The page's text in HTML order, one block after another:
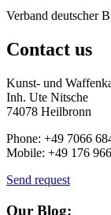
Verband deutscher
Contact us
Kunst- und
Inh. Ute Nitsche
74078 Heilbronn
Phone: +49 7066
Mobile: +49 176
Send request
Our Blog: